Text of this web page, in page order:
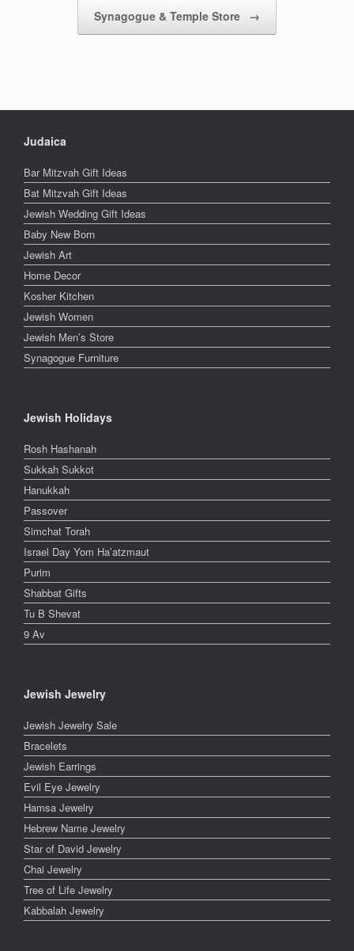
Synagogue & Temple Store →
Judaica
Bar Mitzvah Gift Ideas
Bat Mitzvah Gift Ideas
Jewish Wedding Gift Ideas
Baby New Born
Jewish Art
Home Decor
Kosher Kitchen
Jewish Women
Jewish Men’s Store
Synagogue Furniture
Jewish Holidays
Rosh Hashanah
Sukkah Sukkot
Hanukkah
Passover
Simchat Torah
Israel Day Yom Ha’atzmaut
Purim
Shabbat Gifts
Tu B Shevat
9 Av
Jewish Jewelry
Jewish Jewelry Sale
Bracelets
Jewish Earrings
Evil Eye Jewelry
Hamsa Jewelry
Hebrew Name Jewelry
Star of David Jewelry
Chai Jewelry
Tree of Life Jewelry
Kabbalah Jewelry